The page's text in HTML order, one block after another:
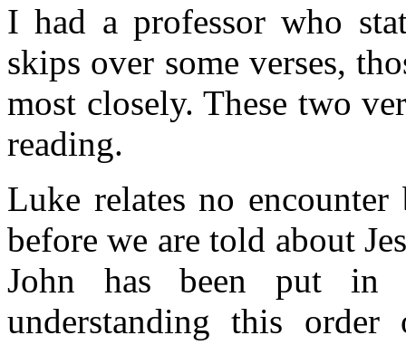
I had a professor who
skips over some verses,
most closely. These two
reading.
Luke relates no encounter
before we are told about
John has been put in
understanding this